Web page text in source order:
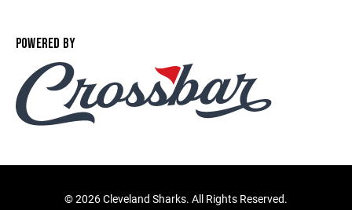
POWERED BY
©2026 Cleveland Sharks. All Rights Reserved.